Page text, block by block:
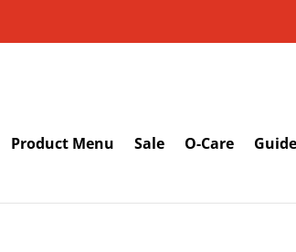
Product Menu Sale O-Care